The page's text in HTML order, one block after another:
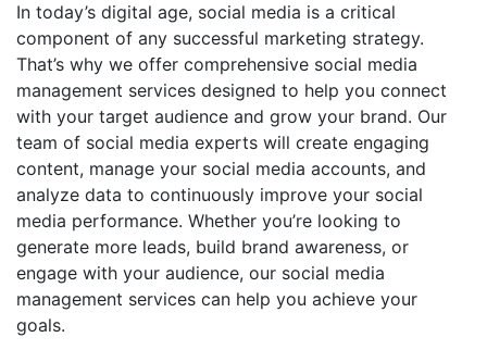
In today’s digital age, social media is a critical
component of any successful marketing strategy.
That’s why we offer comprehensive social media
management services designed to help you connect
with your target audience and grow your brand. Our
team of social media experts will create engaging
content, manage your social media accounts, and
analyze data to continuously improve your social
media performance. Whether you’re looking to
generate more leads, build brand awareness, or
engage with your audience, our social media
management services can help you achieve your
goals.